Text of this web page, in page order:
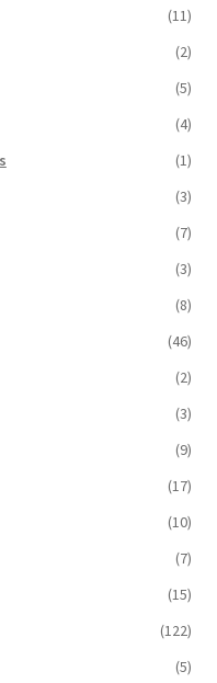
(11)
(2)
(5)
(4)
(1)
(3)
(7)
(3)
(8)
(46)
(2)
(3)
(9)
(17)
(10)
(7)
(15)
(122)
(5)